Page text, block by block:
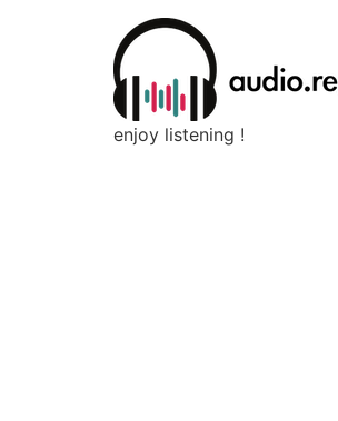
enjoy listening !